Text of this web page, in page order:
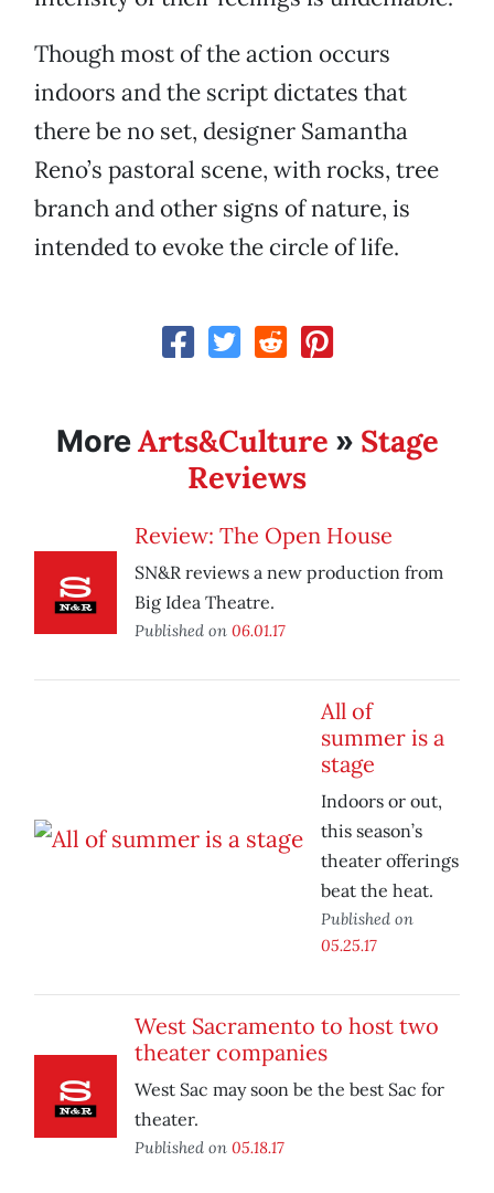
Though most of the action occurs
indoors and the script dictates that
there be no set, designer Samantha
Reno’s pastoral scene, with rocks, tree
branch and other signs of nature, is
intended to evoke the circle of life.
MoreArts&Culture » Stage
Reviews
Review: The Open House
SN&R reviews a new production from
Big Idea Theatre.
Published on 06.01.17
All of
summer is a
stage
Indoors or out,
this season’s
theater offerings
beat the heat.
Published on
05.25.17
West Sacramento to host two
theater companies
West Sac may soon be the best Sac for
theater.
Published on 05.18.17